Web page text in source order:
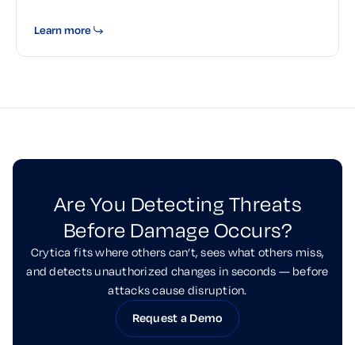
Learn more
Are You Detecting Threats
Before Damage Occurs?
Crytica fits where others can’t, sees what others miss,
and detects unauthorized changes in seconds — before
attacks cause disruption.
Request a Demo